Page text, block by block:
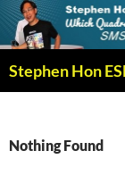
Nothing Found